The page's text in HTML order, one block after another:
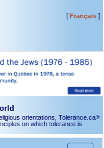
[Français]
orientations, Tolerance.ca®
on which tolerance is